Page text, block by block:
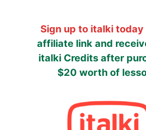
Sign up to italki today
affiliate link and
italki Credits after
$20 worth of